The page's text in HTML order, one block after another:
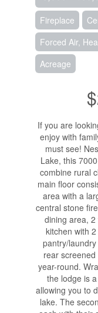
Fireplace
Forced Air,
Acreage
If you are
enjoy with
must see!
Lake, this
combine rural
main floor
area with a
central stone
dining area,
kitchen with
pantry/
rear
year-round.
the lodge is
allowing you to
lake. The